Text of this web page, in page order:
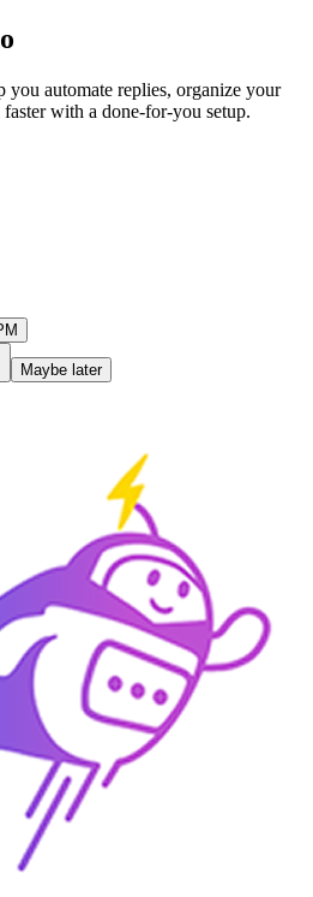
you automate replies, organize your
with a done-for-you setup.
Maybe later